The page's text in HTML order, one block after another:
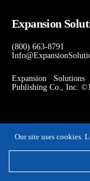
Expansion
(800) 663-8791
Expansion
Publishing Co., Inc.
Our site uses cookies.